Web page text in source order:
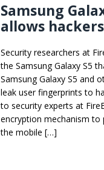
Samsung
allows
Security researchers at
the Samsung Galaxy S5
Samsung Galaxy S5 and
leak user fingerprints to
to security experts at
encryption mechanism to
the mobile […]